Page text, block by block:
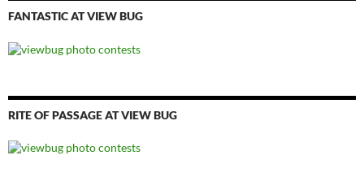
FANTASTIC AT VIEW BUG
RITE OF PASSAGE AT VIEW BUG